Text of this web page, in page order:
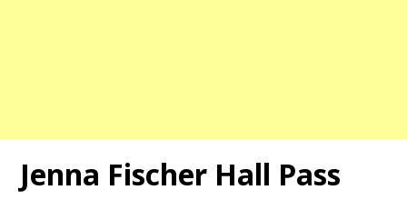
Jenna Fischer Hall Pass